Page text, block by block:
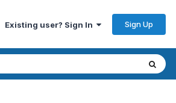
Existing user? Sign In Sign Up